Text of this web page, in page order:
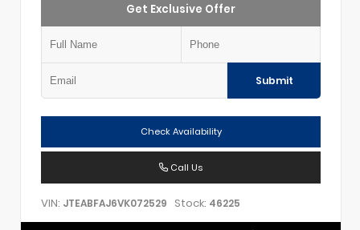
Get Exclusive Offer
Submit
Check Availability
Call Us
VIN: JTEABFAJ6VK072529 Stock: 46225